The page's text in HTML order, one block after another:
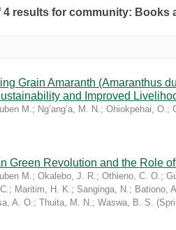
4 results for community: Books
Grain Amaranth (Amaranthus
and Improved
M.; Ng’ang’a, M. N.; Ohiokpehai, O.;
Green Revolution and the Role
M.; Okalebo, J. R.; Othieno, C. O.;
; Maritim, H. K.; Sanginga, N.; Bationo,
A. O.; Thuita, M. N.; Waswa, B. S. (